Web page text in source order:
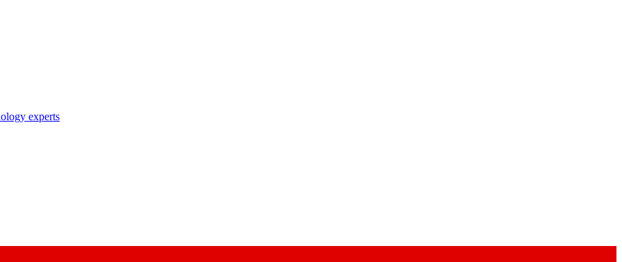
experts